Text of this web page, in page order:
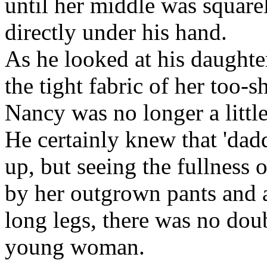
directly under his hand.
As he looked at his
the tight fabric of her too-
Nancy was no longer a
He certainly knew that
up, but seeing the fullness
by her outgrown pants and
long legs, there was no
young woman.